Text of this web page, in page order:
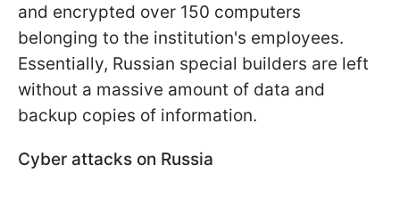
and encrypted over 150 computers
belonging to the institution's employees.
Essentially, Russian special builders are left
without a massive amount of data and
backup copies of information.
Cyber attacks on Russia